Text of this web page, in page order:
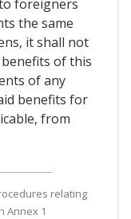
foreigners
the same
it shall not
of this
of any
benefits for
from
relating
Annex 1